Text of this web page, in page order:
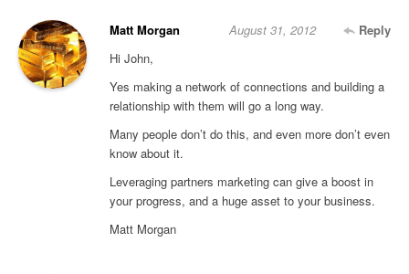
Matt Morgan Reply
August 31, 2012
Hi John,
Yes making a network of connections and building a
relationship with them will go a long way.
Many people don’t do this, and even more don’t even
know about it.
Leveraging partners marketing can give a boost in
your progress, and a huge asset to your business.
Matt Morgan